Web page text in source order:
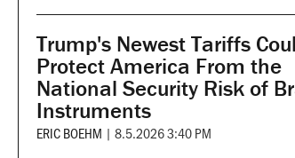
Trump's Newest Tariffs
Protect America From the
National Security Risk of
Instruments
ERIC BOEHM | 8.5.2026 3:40 PM